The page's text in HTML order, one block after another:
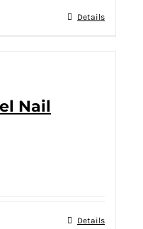
Details
Nail
Details